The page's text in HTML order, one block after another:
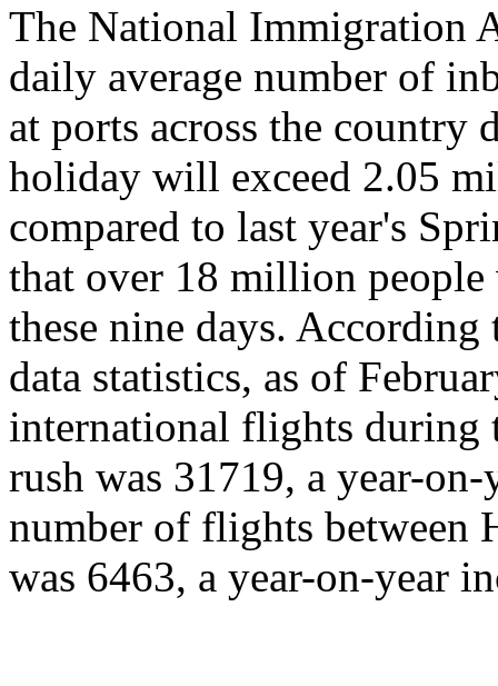
The National Immigration
daily average number of
at ports across the country
holiday will exceed 2.05
compared to last year's
that over 18 million
these nine days.
data statistics, as of
international flights during
rush was 31719, a year-
number of flights between
was 6463, a year-on-year